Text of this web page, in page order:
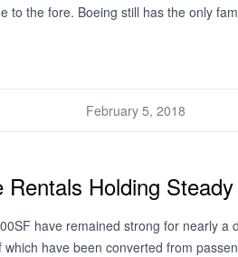
to the fore. Boeing still has the only
February 5, 2018
Rentals Holding
have remained strong for nearly
have been converted from